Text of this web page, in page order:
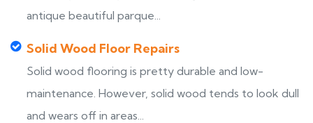
antique beautiful parque...
Solid Wood Floor Repairs
Solid wood flooring is pretty durable and low-
maintenance. However, solid wood tends to look dull
and wears off in areas...